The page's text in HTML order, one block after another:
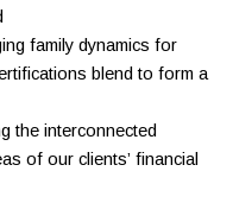
family dynamics for
blend to form a
the interconnected
of our clients’ financial